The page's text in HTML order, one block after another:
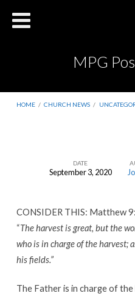
MPG
HOME / CHURCH NEWS /
Lemons
DATE
September 3, 2020
CONSIDER THIS: Matthew
“The harvest is great, but the
who is in charge of the harvest;
his fields.”
The Father is in charge of